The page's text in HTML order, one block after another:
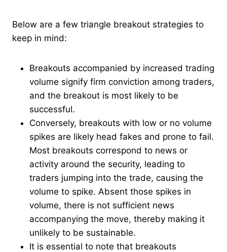
Below are a few triangle breakout strategies to
keep in mind:
Breakouts accompanied by increased trading
volume signify firm conviction among traders,
and the breakout is most likely to be
successful.
Conversely, breakouts with low or no volume
spikes are likely head fakes and prone to fail.
Most breakouts correspond to news or
activity around the security, leading to
traders jumping into the trade, causing the
volume to spike. Absent those spikes in
volume, there is not sufficient news
accompanying the move, thereby making it
unlikely to be sustainable.
It is essential to note that breakouts